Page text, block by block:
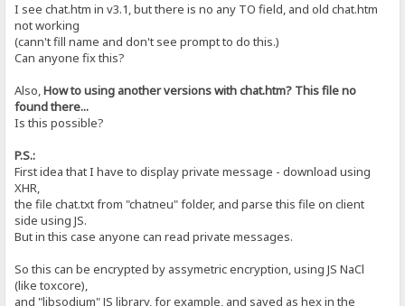
I see chat.htm in v3.1, but there is no any TO field, and old chat.htm
not working
(cann't fill name and don't see prompt to do this.)
Can anyone fix this?
Also,How to using another versions with chat.htm? This file no
found there...
Is this possible?
P.S.:
First idea that I have to display private message - download using
XHR,
the file chat.txt from "chatneu" folder, and parse this file on client
side using JS.
But in this case anyone can read private messages.
So this can be encrypted by assymetric encryption, using JS NaCl
(like toxcore),
and "libsodium" JS library, for example, and saved as hex in the